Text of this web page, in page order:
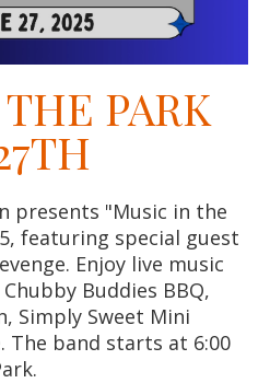
PARK
presents "Music in the
featuring special guest
Enjoy live music
Buddies BBQ,
Simply Sweet Mini
The band starts at 6:00